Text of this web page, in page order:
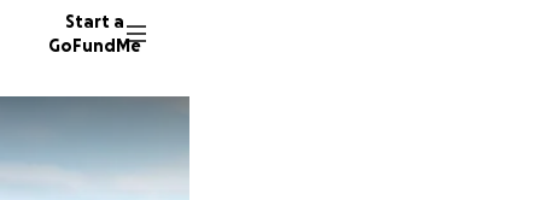
Start a
GoFundMe